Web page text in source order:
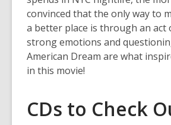
convinced that the only way to
a better place is through an act
strong emotions and
American Dream are what
in this movie!
CDs to Check